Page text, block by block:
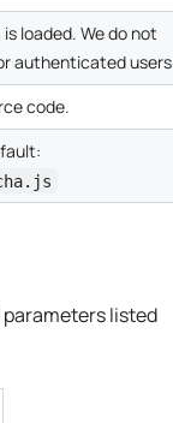
loaded. We do not
authenticated users
code.
listed